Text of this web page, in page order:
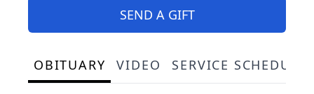
SEND A GIFT
OBITUARY VIDEO SERVICE